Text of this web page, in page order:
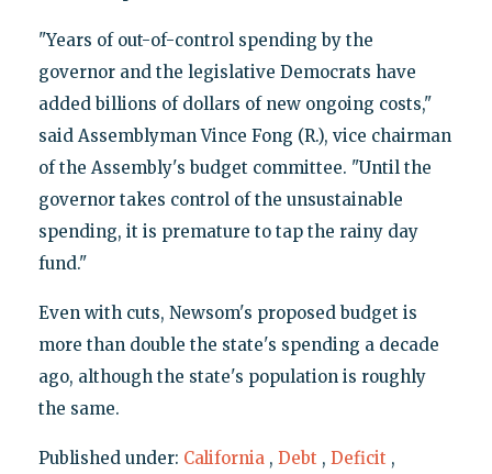
"Years of out-of-control spending by the
governor and the legislative Democrats have
added billions of dollars of new ongoing costs,"
said Assemblyman Vince Fong (R.), vice chairman
of the Assembly's budget committee. "Until the
governor takes control of the unsustainable
spending, it is premature to tap the rainy day
fund."
Even with cuts, Newsom's proposed budget is
more than double the state's spending a decade
ago, although the state's population is roughly
the same.
Published under: California , Debt , Deficit ,